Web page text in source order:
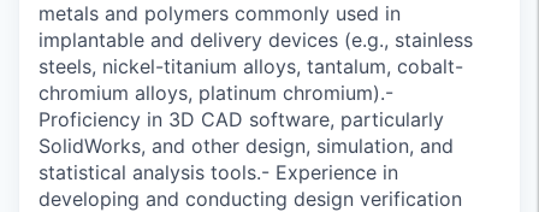
metals and polymers commonly used in
implantable and delivery devices (e.g., stainless
steels, nickel-titanium alloys, tantalum, cobalt-
chromium alloys, platinum chromium).-
Proficiency in 3D CAD software, particularly
SolidWorks, and other design, simulation, and
statistical analysis tools.- Experience in
developing and conducting design verification